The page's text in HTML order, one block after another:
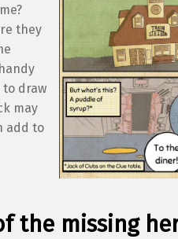
they
to draw
may
add to
the missing